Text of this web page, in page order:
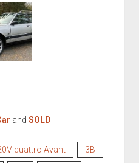
and SOLD
quattro Avant
3B